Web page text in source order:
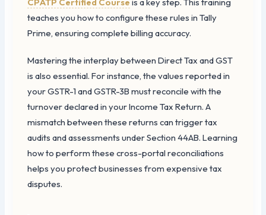
teaches you how to configure these rules in Tally
Prime, ensuring complete billing accuracy.
Mastering the interplay between Direct Tax and GST
is also essential. For instance, the values reported in
your GSTR-1 and GSTR-3B must reconcile with the
turnover declared in your Income Tax Return. A
mismatch between these returns can trigger tax
audits and assessments under Section 44AB. Learning
how to perform these cross-portal reconciliations
helps you protect businesses from expensive tax
disputes.